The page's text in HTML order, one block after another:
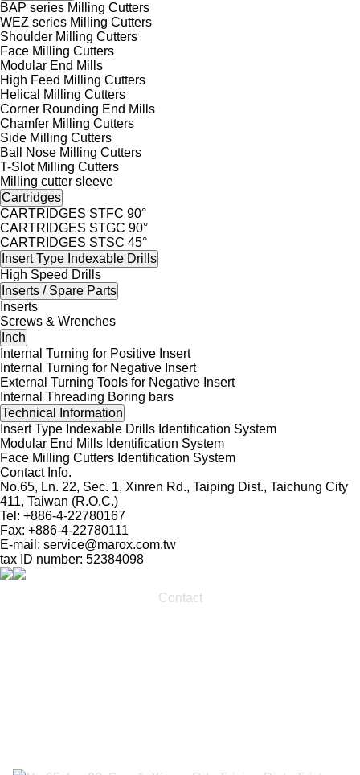
BAP series Milling Cutters
WEZ series Milling Cutters
Shoulder Milling Cutters
Face Milling Cutters
Modular End Mills
High Feed Milling Cutters
Helical Milling Cutters
Corner Rounding End Mills
Chamfer Milling Cutters
Side Milling Cutters
Ball Nose Milling Cutters
T-Slot Milling Cutters
Milling cutter sleeve
Cartridges
CARTRIDGES STFC 90°
CARTRIDGES STGC 90°
CARTRIDGES STSC 45°
Insert Type Indexable Drills
High Speed Drills
Inserts / Spare Parts
Inserts
Screws & Wrenches
Inch
Internal Turning for Positive Insert
Internal Turning for Negative Insert
External Turning Tools for Negative Insert
Internal Threading Boring bars
Technical Information
Insert Type Indexable Drills Identification System
Modular End Mills Identification System
Face Milling Cutters Identification System
Contact Info.
No.65, Ln. 22, Sec. 1, Xinren Rd., Taiping Dist., Taichung City
411, Taiwan (R.O.C.)
Tel: +886-4-22780167
Fax: +886-4-22780111
E-mail: service@marox.com.tw
tax ID number: 52384098
Contact